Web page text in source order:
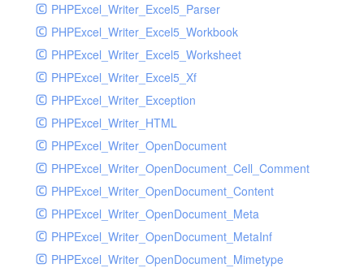
PHPExcel_Writer_Excel5_Parser
PHPExcel_Writer_Excel5_Workbook
PHPExcel_Writer_Excel5_Worksheet
PHPExcel_Writer_Excel5_Xf
PHPExcel_Writer_Exception
PHPExcel_Writer_HTML
PHPExcel_Writer_OpenDocument
PHPExcel_Writer_OpenDocument_Cell_Comment
PHPExcel_Writer_OpenDocument_Content
PHPExcel_Writer_OpenDocument_Meta
PHPExcel_Writer_OpenDocument_MetaInf
PHPExcel_Writer_OpenDocument_Mimetype